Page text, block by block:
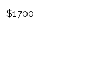
$1700